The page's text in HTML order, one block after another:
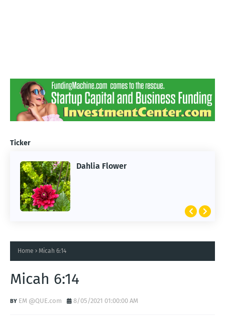
Ticker
Dahlia Flower
ARTIFICIAL INTELLIGENCE
Home Micah 6:14
Micah 6:14
EM @QUE.com 8/05/2021 01:00:00 AM